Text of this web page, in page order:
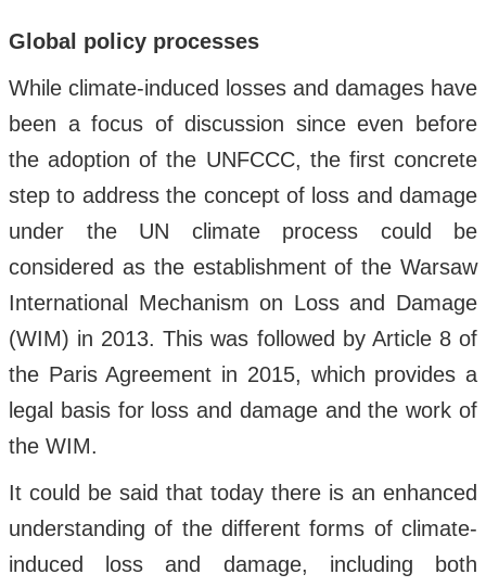
Global policy processes
While climate-induced losses and damages have
been a focus of discussion since even before
the adoption of the UNFCCC, the first concrete
step to address the concept of loss and damage
under the UN climate process could be
considered as the establishment of the Warsaw
International Mechanism on Loss and Damage
(WIM) in 2013. This was followed by Article 8 of
the Paris Agreement in 2015, which provides a
legal basis for loss and damage and the work of
the WIM.
It could be said that today there is an enhanced
understanding of the different forms of climate-
induced loss and damage, including both